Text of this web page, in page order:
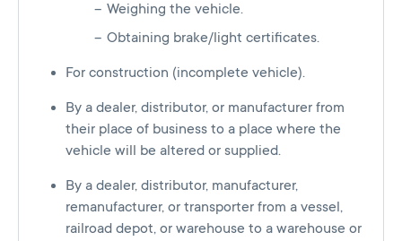
Weighing the vehicle.
Obtaining brake/light certificates.
For construction (incomplete vehicle).
By a dealer, distributor, or manufacturer from
their place of business to a place where the
vehicle will be altered or supplied.
By a dealer, distributor, manufacturer,
remanufacturer, or transporter from a vessel,
railroad depot, or warehouse to a warehouse or